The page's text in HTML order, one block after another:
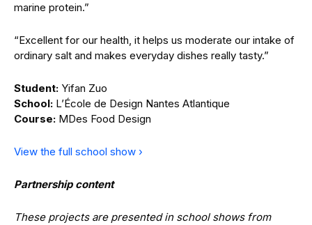
marine protein.”
“Excellent for our health, it helps us moderate our intake of
ordinary salt and makes everyday dishes really tasty.”
Student: Yifan Zuo
School: L’École de Design Nantes Atlantique
Course: MDes Food Design
View the full school show ›
Partnership content
These projects are presented in school shows from